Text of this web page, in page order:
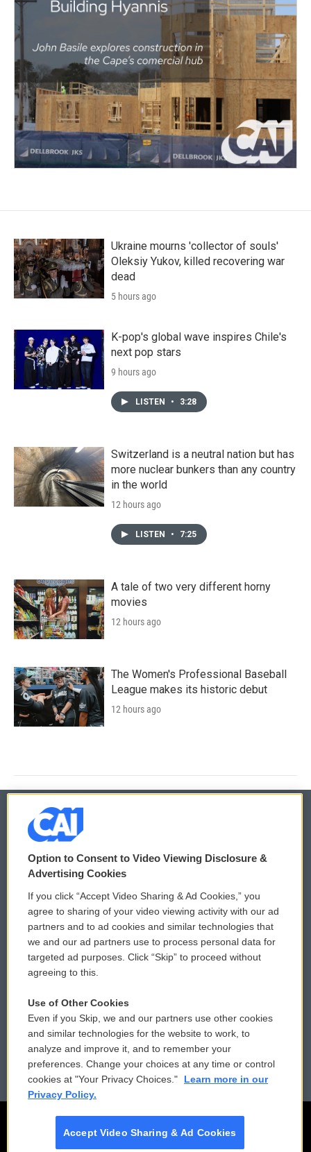
Ukraine mourns 'collector of souls'
Oleksiy Yukov, killed recovering war
dead
5 hours ago
K-pop's global wave inspires Chile's
next pop stars
9 hours ago
LISTEN • 3:28
Switzerland is a neutral nation but has
more nuclear bunkers than any country
in the world
12 hours ago
LISTEN • 7:25
A tale of two very different horny
movies
12 hours ago
The Women's Professional Baseball
League makes its historic debut
12 hours ago
© 2026
Privacy and Terms
Comments Policy
Donor Privacy Policy
Contact Us
Reports and Filings
Employment
WCAI eNews Sign Up
Submit a PSA
Vehicle Donation
Public File Assistance
FCC Public Files
Option to Consent to Video Viewing Disclosure &
Advertising Cookies
If you click “Accept Video Sharing & Ad Cookies,” you
agree to sharing of your video viewing activity with our ad
partners and to ad cookies and similar technologies that
we and our ad partners use to process personal data for
targeted ad purposes. Click “Skip” to proceed without
agreeing to this.
Use of Other Cookies
Even if you Skip, we and our partners use other cookies
and similar technologies for the website to work, to
analyze and improve it, and to remember your
preferences. Change your choices at any time or control
cookies at "Your Privacy Choices."
Learn more in our
Privacy Policy.
Accept Video Sharing & Ad Cookies